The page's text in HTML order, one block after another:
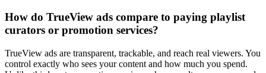
How do TrueView ads compare to paying playlist
curators or promotion services?
TrueView ads are transparent, trackable, and reach real viewers. You
control exactly who sees your content and how much you spend.